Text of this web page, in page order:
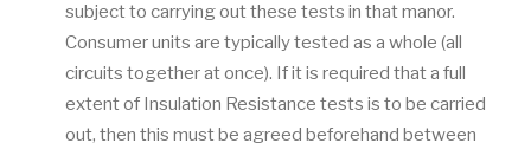
subject to carrying out these tests in that manor.
Consumer units are typically tested as a whole (all
circuits together at once). If it is required that a full
extent of Insulation Resistance tests is to be carried
out, then this must be agreed beforehand between